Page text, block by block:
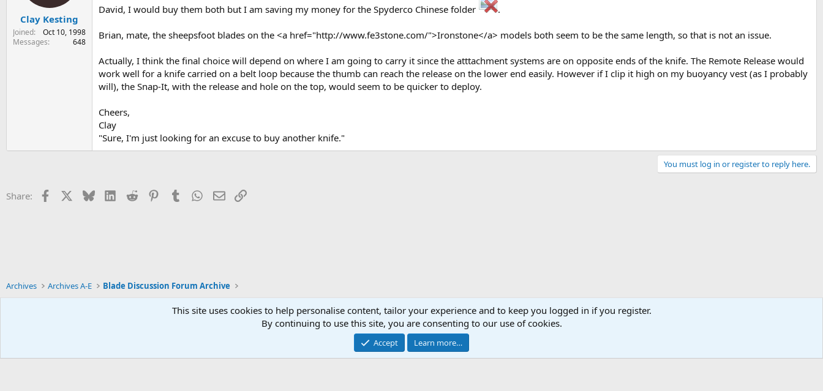
Clay Kesting
Joined
Oct 10, 1998
Messages
648
David, I would buy them both but I am saving my money for the Spyderco Chinese folder .
Brian, mate, the sheepsfoot blades on the <a href="http://www.fe3stone.com/">Ironstone</a> models both seem to be the same length, so that is not an issue.
Actually, I think the final choice will depend on where I am going to carry it since the atttachment systems are on opposite ends of the knife. The Remote Release would
work well for a knife carried on a belt loop because the thumb can reach the release on the lower end easily. However if I clip it high on my buoyancy vest (as I probably
will), the Snap-It, with the release and hole on the top, would seem to be quicker to deploy.
Cheers,
Clay
"Sure, I'm just looking for an excuse to buy another knife."
You must log in or register to reply here.
Share: Facebook BlueskyLinkedIn
Reddit PinterestTumblr WhatsApp
EmailLink
Archives Archives A-E Blade Discussion Forum Archive
Community platform by XenForo® © 2010-2026 XenForo Ltd.
This site uses cookies to help personalise content, tailor your experience and to keep you logged in if you register.
By continuing to use this site, you are consenting to our use of cookies.
Accept Learn more…